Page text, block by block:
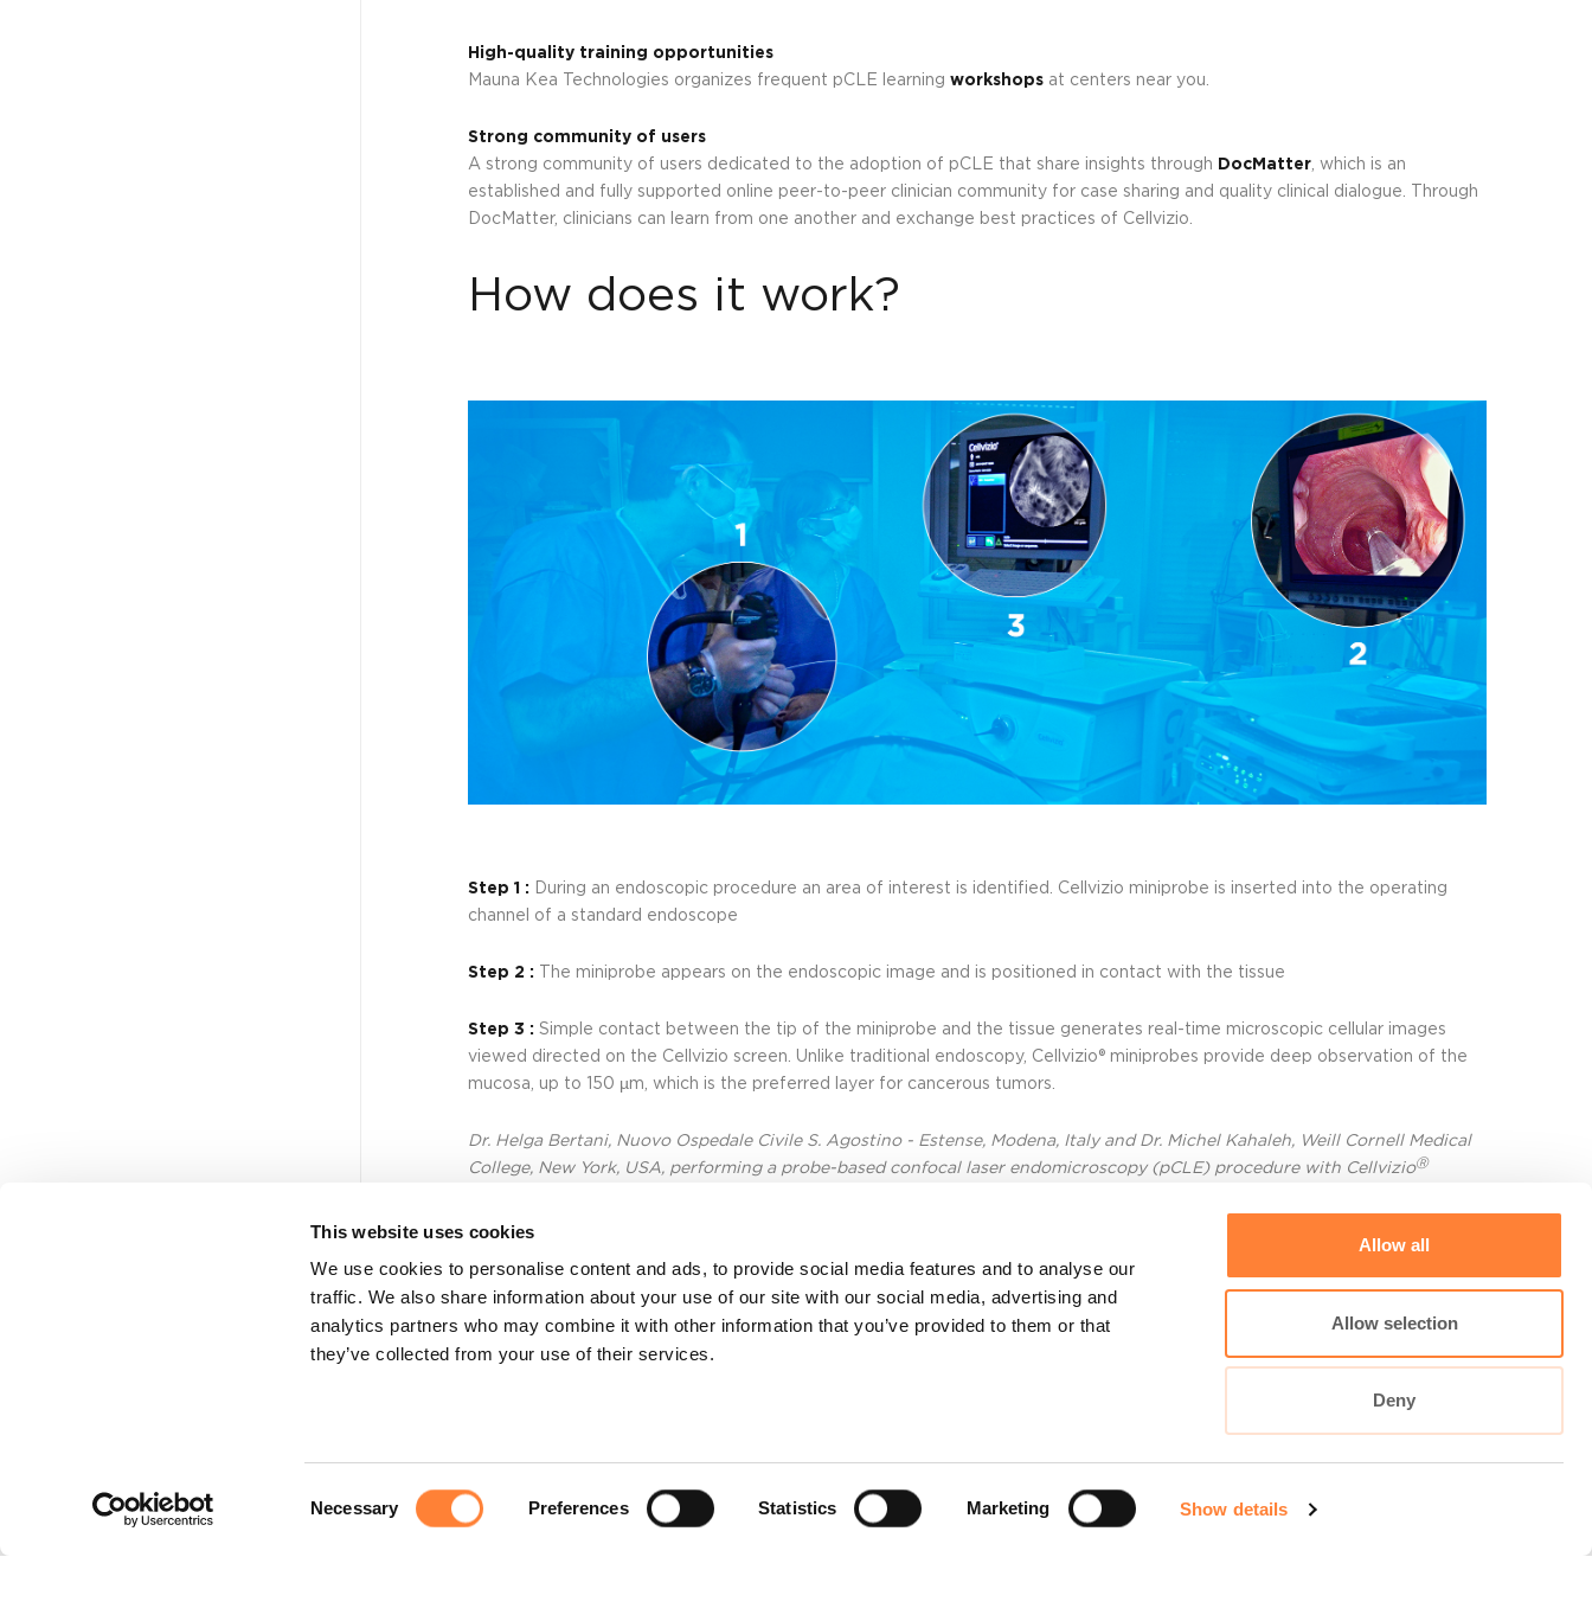
This website uses cookies
We use cookies to personalise content and ads, to provide social media features and to analyse our
traffic. We also share information about your use of our site with our social media, advertising and
analytics partners who may combine it with other information that you’ve provided to them or that
they’ve collected from your use of their services.
Necessary Preferences Statistics Marketing Show details
Allow all
Allow selection
Deny
High-quality training opportunities
Mauna Kea Technologies organizes frequent pCLE learning workshopsat centers near you.
Strong community of users
A strong community of users dedicated to the adoption of pCLE that share insights through DocMatter, which is an
established and fully supported online peer-to-peer clinician community for case sharing and quality clinical dialogue. Through
DocMatter, clinicians can learn from one another and exchange best practices of Cellvizio.
How does it work?
Step 1 : During an endoscopic procedure an area of interest is identified. Cellvizio miniprobe is inserted into the operating
channel of a standard endoscope
Step 2 : The miniprobe appears on the endoscopic image and is positioned in contact with the tissue
Step 3 : Simple contact between the tip of the miniprobe and the tissue generates real-time microscopic cellular images
viewed directed on the Cellvizio screen. Unlike traditional endoscopy, Cellvizio® miniprobes provide deep observation of the
mucosa, up to 150 µm, which is the preferred layer for cancerous tumors.
Dr. Helga Bertani, Nuovo Ospedale Civile S. Agostino - Estense, Modena, Italy and Dr. Michel Kahaleh, Weill Cornell Medical
College, New York, USA, performing a probe-based confocal laser endomicroscopy (pCLE) procedure with CellvizioⓇ